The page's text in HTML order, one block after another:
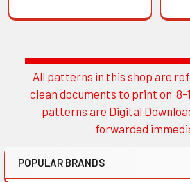
Sidebar
All patterns in this shop are
clean documents to print on 8-
patterns are Digital
forwarded
POPULAR BRANDS